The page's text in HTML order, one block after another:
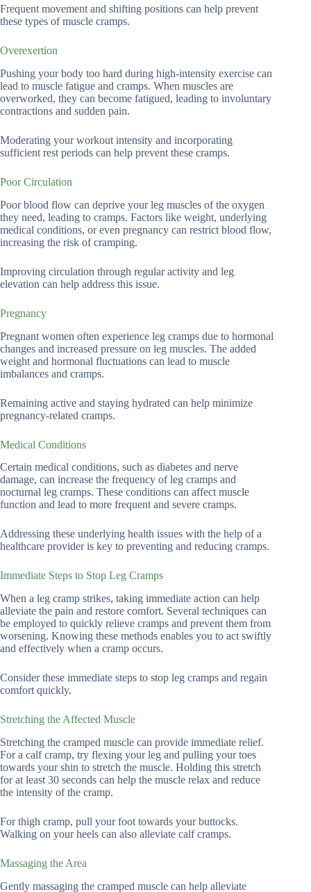
Frequent movement and shifting positions can help prevent
these types of muscle cramps.
Overexertion
Pushing your body too hard during high-intensity exercise can
lead to muscle fatigue and cramps. When muscles are
overworked, they can become fatigued, leading to involuntary
contractions and sudden pain.
Moderating your workout intensity and incorporating
sufficient rest periods can help prevent these cramps.
Poor Circulation
Poor blood flow can deprive your leg muscles of the oxygen
they need, leading to cramps. Factors like weight, underlying
medical conditions, or even pregnancy can restrict blood flow,
increasing the risk of cramping.
Improving circulation through regular activity and leg
elevation can help address this issue.
Pregnancy
Pregnant women often experience leg cramps due to hormonal
changes and increased pressure on leg muscles. The added
weight and hormonal fluctuations can lead to muscle
imbalances and cramps.
Remaining active and staying hydrated can help minimize
pregnancy-related cramps.
Medical Conditions
Certain medical conditions, such as diabetes and nerve
damage, can increase the frequency of leg cramps and
nocturnal leg cramps. These conditions can affect muscle
function and lead to more frequent and severe cramps.
Addressing these underlying health issues with the help of a
healthcare provider is key to preventing and reducing cramps.
Immediate Steps to Stop Leg Cramps
When a leg cramp strikes, taking immediate action can help
alleviate the pain and restore comfort. Several techniques can
be employed to quickly relieve cramps and prevent them from
worsening. Knowing these methods enables you to act swiftly
and effectively when a cramp occurs.
Consider these immediate steps to stop leg cramps and regain
comfort quickly.
Stretching the Affected Muscle
Stretching the cramped muscle can provide immediate relief.
For a calf cramp, try flexing your leg and pulling your toes
towards your shin to stretch the muscle. Holding this stretch
for at least 30 seconds can help the muscle relax and reduce
the intensity of the cramp.
For thigh cramp, pull your foot towards your buttocks.
Walking on your heels can also alleviate calf cramps.
Massaging the Area
Gently massaging the cramped muscle can help alleviate